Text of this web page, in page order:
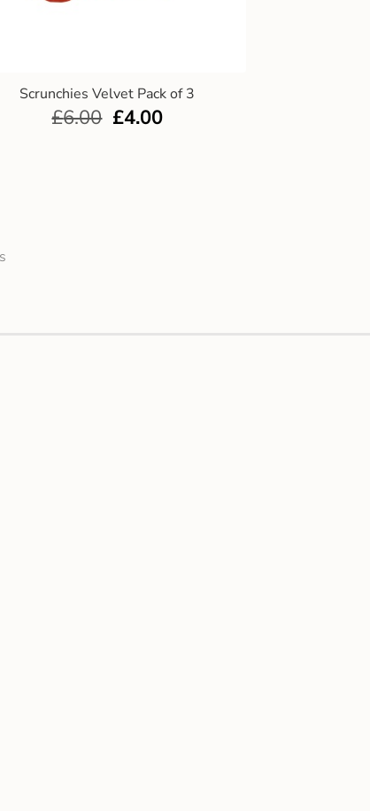
Scrunchies Velvet Pack of 3
£6.00 £4.00